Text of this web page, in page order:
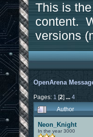
This is
content.
versions
OpenArena
Pages: 1 [2] ... 4
Author
Neon_Knight
In the year 3000